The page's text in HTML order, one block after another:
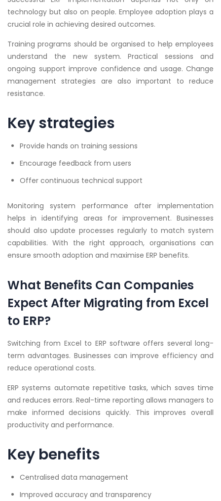
technology but also on people. Employee adoption plays a
crucial role in achieving desired outcomes.
Training programs should be organised to help employees
understand the new system. Practical sessions and
ongoing support improve confidence and usage. Change
management strategies are also important to reduce
resistance.
Key strategies
Provide hands on training sessions
Encourage feedback from users
Offer continuous technical support
Monitoring system performance after implementation
helps in identifying areas for improvement. Businesses
should also update processes regularly to match system
capabilities. With the right approach, organisations can
ensure smooth adoption and maximise ERP benefits.
What Benefits Can Companies
Expect After Migrating from Excel
to ERP?
Switching from Excel to ERP software offers several long-
term advantages. Businesses can improve efficiency and
reduce operational costs.
ERP systems automate repetitive tasks, which saves time
and reduces errors. Real-time reporting allows managers to
make informed decisions quickly. This improves overall
productivity and performance.
Key benefits
Centralised data management
Improved accuracy and transparency